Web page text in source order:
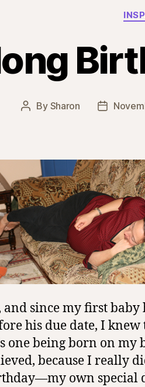
Post
By Sharon
Post
and since my first
his due date, I
one being born on my
because I really
own special